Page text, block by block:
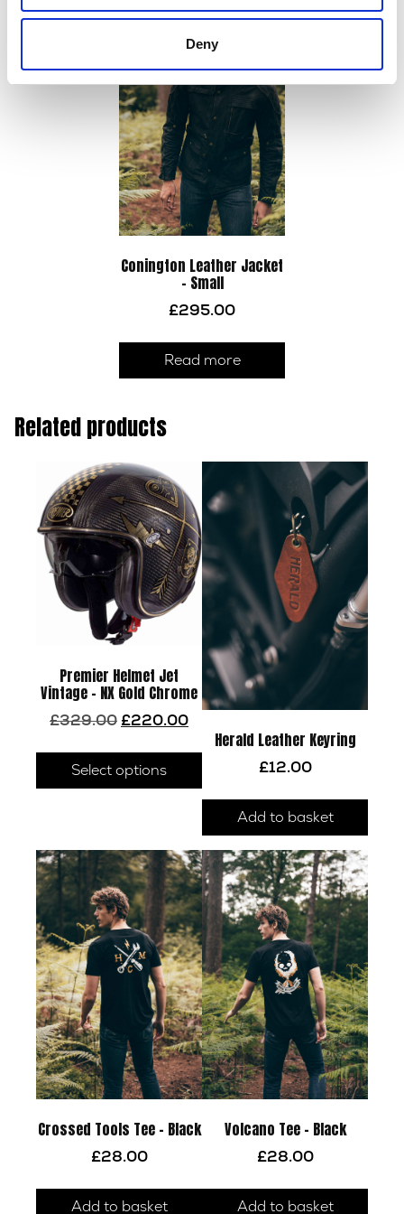
Deny
may
Conington Leather Jacket
– Small
£295.00
Read more
Related products
Premier Helmet Jet
Vintage – NX Gold Chrome
£329.00 Original
was:
£329.00.
£220.00Current
price
is:
Select options
This
has
multiple
variants.
The
options
may
be
chosen
on
the
product
page
Herald Leather Keyring
£12.00
Add to basket
Crossed Tools Tee – Black
£28.00
Add to basket
Volcano Tee – Black
£28.00
Add to basket